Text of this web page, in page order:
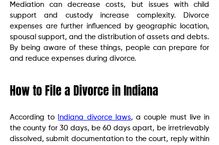
Mediation can decrease costs, but issues with child
support and custody increase complexity. Divorce
expenses are further influenced by geographic location,
spousal support, and the distribution of assets and debts.
By being aware of these things, people can prepare for
and reduce expenses during divorce.
How to File a Divorce in Indiana
According to Indiana divorce laws, a couple must live in
the county for 30 days, be 60 days apart, be irretrievably
dissolved, submit documentation to the court, reply within